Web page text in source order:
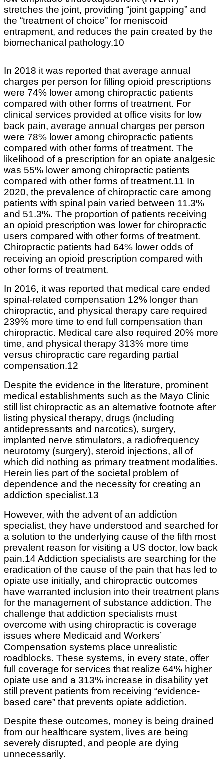
stretches the joint, providing “joint gapping” and
the “treatment of choice” for meniscoid
entrapment, and reduces the pain created by the
biomechanical pathology.10
In 2018 it was reported that average annual
charges per person for filling opioid prescriptions
were 74% lower among chiropractic patients
compared with other forms of treatment. For
clinical services provided at office visits for low
back pain, average annual charges per person
were 78% lower among chiropractic patients
compared with other forms of treatment. The
likelihood of a prescription for an opiate analgesic
was 55% lower among chiropractic patients
compared with other forms of treatment.11 In
2020, the prevalence of chiropractic care among
patients with spinal pain varied between 11.3%
and 51.3%. The proportion of patients receiving
an opioid prescription was lower for chiropractic
users compared with other forms of treatment.
Chiropractic patients had 64% lower odds of
receiving an opioid prescription compared with
other forms of treatment.
In 2016, it was reported that medical care ended
spinal-related compensation 12% longer than
chiropractic, and physical therapy care required
239% more time to end full compensation than
chiropractic. Medical care also required 20% more
time, and physical therapy 313% more time
versus chiropractic care regarding partial
compensation.12
Despite the evidence in the literature, prominent
medical establishments such as the Mayo Clinic
still list chiropractic as an alternative footnote after
listing physical therapy, drugs (including
antidepressants and narcotics), surgery,
implanted nerve stimulators, a radiofrequency
neurotomy (surgery), steroid injections, all of
which did nothing as primary treatment modalities.
Herein lies part of the societal problem of
dependence and the necessity for creating an
addiction specialist.13
However, with the advent of an addiction
specialist, they have understood and searched for
a solution to the underlying cause of the fifth most
prevalent reason for visiting a US doctor, low back
pain.14 Addiction specialists are searching for the
eradication of the cause of the pain that has led to
opiate use initially, and chiropractic outcomes
have warranted inclusion into their treatment plans
for the management of substance addiction. The
challenge that addiction specialists must
overcome with using chiropractic is coverage
issues where Medicaid and Workers’
Compensation systems place unrealistic
roadblocks. These systems, in every state, offer
full coverage for services that realize 64% higher
opiate use and a 313% increase in disability yet
still prevent patients from receiving “evidence-
based care” that prevents opiate addiction.
Despite these outcomes, money is being drained
from our healthcare system, lives are being
severely disrupted, and people are dying
unnecessarily.